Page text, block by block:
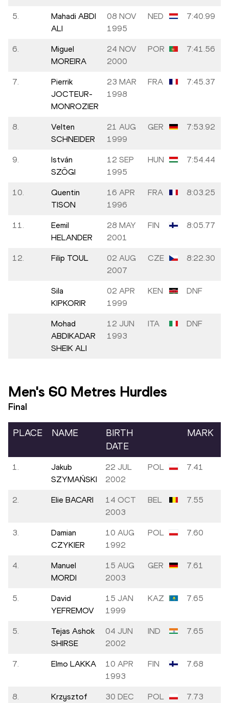
5.
Mahadi ABDI
ALI
08 NOV
1995
NED 7:40.99
6.
Miguel
MOREIRA
24 NOV
2000
POR 7:41.56
7.
Pierrik
JOCTEUR-
MONROZIER
23 MAR
1998
FRA 7:45.37
8.
Velten
SCHNEIDER
21 AUG
1999
GER 7:53.92
9.
István
SZÖGI
12 SEP
1995
HUN 7:54.44
10.
Quentin
TISON
16 APR
1996
FRA 8:03.25
11.
Eemil
HELANDER
28 MAY
2001
FIN 8:05.77
12. Filip TOUL
02 AUG
2007
CZE 8:22.30
Sila
KIPKORIR
02 APR
1999
KEN DNF
Mohad
ABDIKADAR
SHEIK ALI
12 JUN
1993
ITA DNF
Men's 60 Metres Hurdles
Final
PLACE NAME
BIRTH
DATE
MARK
1.
Jakub
SZYMAŃSKI
22 JUL
2002
POL 7.41
2. Elie BACARI
14 OCT
2003
BEL 7.55
3.
Damian
CZYKIER
10 AUG
1992
POL 7.60
4.
Manuel
MORDI
15 AUG
2003
GER 7.61
5.
David
YEFREMOV
15 JAN
1999
KAZ 7.65
5.
Tejas Ashok
SHIRSE
04 JUN
2002
IND 7.65
7. Elmo LAKKA
10 APR
1993
FIN 7.68
8.
Krzysztof
30 DEC
POL 7.73